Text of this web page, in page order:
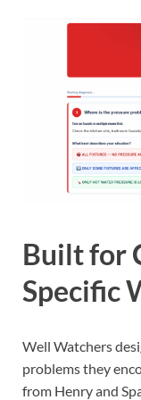
Built for
Specific
Well Watchers
problems they
from Henry and